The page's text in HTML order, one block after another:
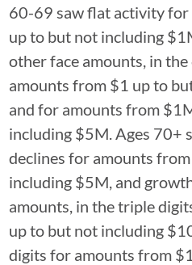
60-69 saw flat activity
up to but not including
other face amounts, in
amounts from $1 up to
and for amounts from
including $5M. Ages 70+
declines for amounts
including $5M, and
amounts, in the triple
up to but not including
digits for amounts from